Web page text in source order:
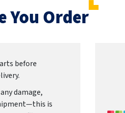
You Order
before
damage,
is